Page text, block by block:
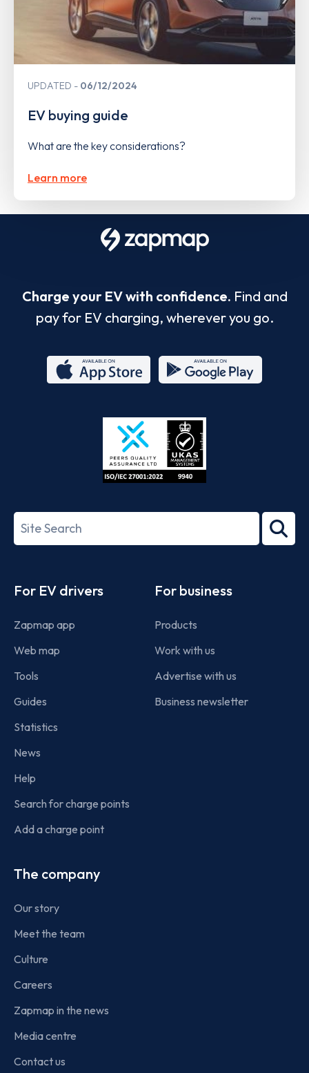
UPDATED 06/12/2024
EV buying guide
What are the key considerations?
Learn more
Charge your EV with confidence. Find and
pay for EV charging, wherever you go.
Store
27001-
Search
term
For EV drivers
Zapmap app
Web map
Tools
Guides
Statistics
News
Help
Search for charge points
Add a charge point
For business
Products
Work with us
Advertise with us
Business newsletter
The company
Our story
Meet the team
Culture
Careers
Zapmap in the news
Media centre
Contact us